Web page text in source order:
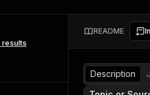
58,193 Actors
integration with MCP
Start building
results
README
Description